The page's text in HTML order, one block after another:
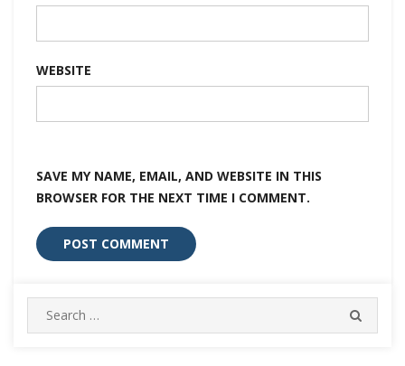
WEBSITE
SAVE MY NAME, EMAIL, AND WEBSITE IN THIS
BROWSER FOR THE NEXT TIME I COMMENT.
Search
for: